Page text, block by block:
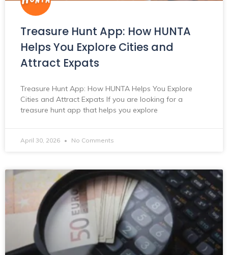
Treasure Hunt App: How HUNTA
Helps You Explore Cities and
Attract Expats
Treasure Hunt App: How HUNTA Helps You Explore
Cities and Attract Expats If you are looking for a
treasure hunt app that helps you explore
April 30, 2026 No Comments